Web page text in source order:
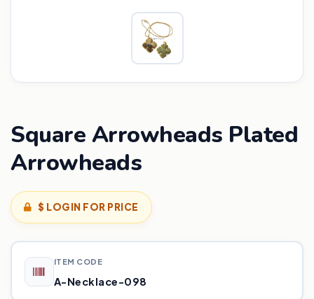
Square Arrowheads Plated
Arrowheads
$ LOGIN FOR PRICE
ITEM CODE
A-Necklace-098